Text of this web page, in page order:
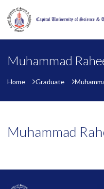
Muhammad
Home Graduate
Muhammad